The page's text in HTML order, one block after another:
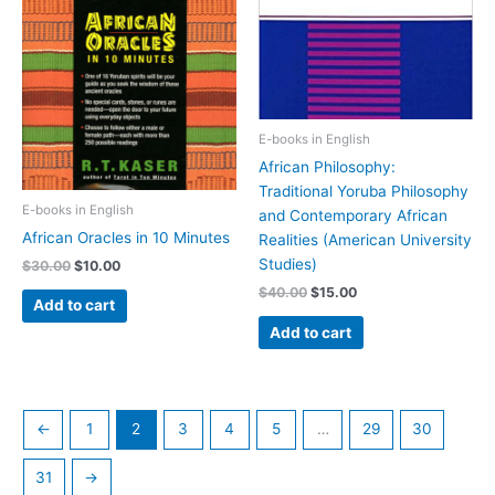
E-books in English
African Oracles in 10 Minutes
$30.00 $10.00
Add to cart
E-books in English
African Philosophy:
Traditional Yoruba Philosophy
and Contemporary African
Realities (American University
Studies)
$40.00 $15.00
Add to cart
← 1 2 3 4 5 … 29 30
31 →